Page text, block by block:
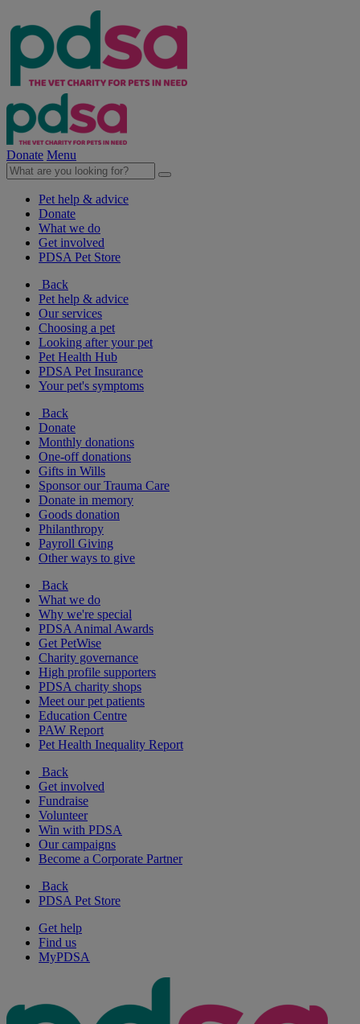
Donate Menu
Pet help & advice
Donate
What we do
Get involved
PDSA Pet Store
Back
Pet help & advice
Our services
Choosing a pet
Looking after your pet
Pet Health Hub
PDSA Pet Insurance
Your pet's symptoms
Back
Donate
Monthly donations
One-off donations
Gifts in Wills
Sponsor our Trauma Care
Donate in memory
Goods donation
Philanthropy
Payroll Giving
Other ways to give
Back
What we do
Why we're special
PDSA Animal Awards
Get PetWise
Charity governance
High profile supporters
PDSA charity shops
Meet our pet patients
Education Centre
PAW Report
Pet Health Inequality Report
Back
Get involved
Fundraise
Volunteer
Win with PDSA
Our campaigns
Become a Corporate Partner
Back
PDSA Pet Store
Get help
Find us
MyPDSA